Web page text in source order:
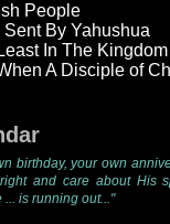
People
By Yahushua
In The Kingdom
A Disciple of
birthday, your own
and care about His
... is running out..."